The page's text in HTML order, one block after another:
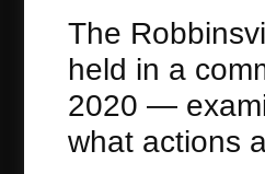
The
held in a
2020 —
what actions